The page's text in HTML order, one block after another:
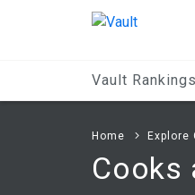
Vault Rankings
Home Explore
Cooks